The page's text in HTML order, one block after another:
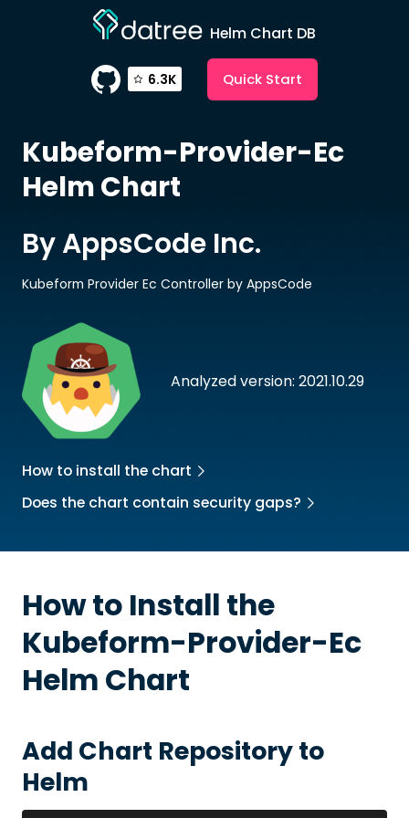
Helm Chart DB
6.3K Quick Start
Kubeform-Provider-Ec
Helm Chart
Analyzed version: 2021.10.29
By AppsCode Inc.
Kubeform Provider Ec Controller by AppsCode
How to install the chart
Does the chart contain security gaps?
How to Install the
Kubeform-Provider-Ec
Helm Chart
Add Chart Repository to
Helm